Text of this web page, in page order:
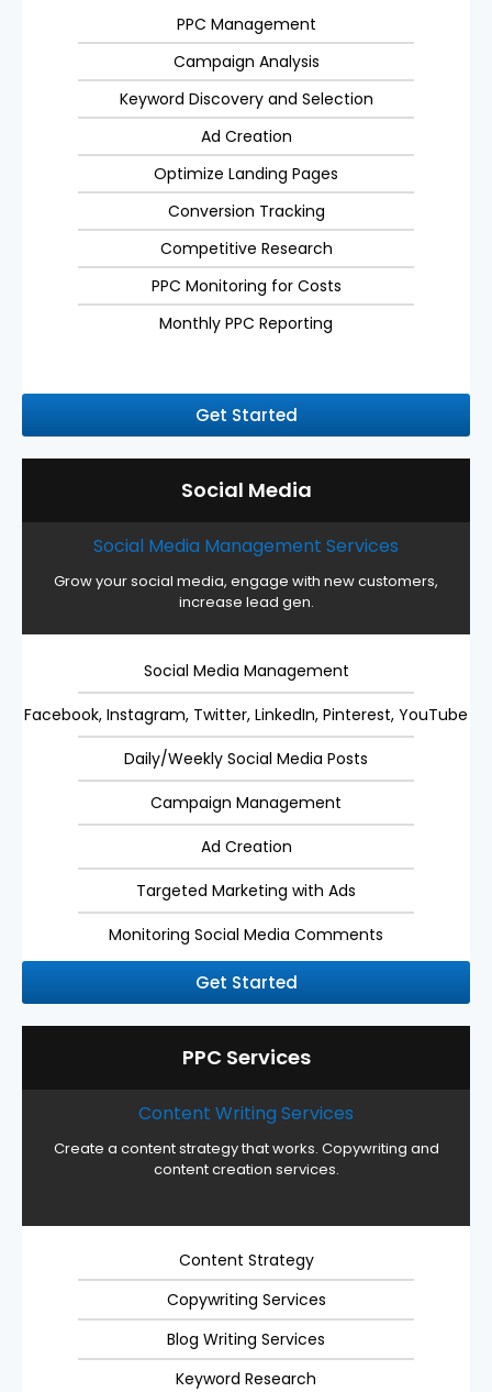
PPC Management
Campaign Analysis
Keyword Discovery and Selection
Ad Creation
Optimize Landing Pages
Conversion Tracking
Competitive Research
PPC Monitoring for Costs
Monthly PPC Reporting
Get Started
Social Media
Social Media Management Services
Grow your social media, engage with new customers,
increase lead gen.
Social Media Management
Facebook, Instagram, Twitter, LinkedIn, Pinterest, YouTube
Daily/Weekly Social Media Posts
Campaign Management
Ad Creation
Targeted Marketing with Ads
Monitoring Social Media Comments
Get Started
PPC Services
Content Writing Services
Create a content strategy that works. Copywriting and
content creation services.
Content Strategy
Copywriting Services
Blog Writing Services
Keyword Research